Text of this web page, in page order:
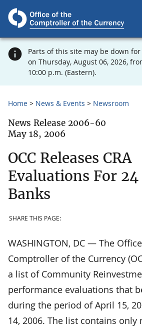
Parts of this site may be down
on Thursday, August 06, 2026,
10:00 p.m. (Eastern).
Home News & Events Newsroom
News Release 2006-60
May 18, 2006
OCC Releases CRA
Evaluations For
Banks
SHARE THIS PAGE:
WASHINGTON, DC — The
Comptroller of the Currency
a list of Community
performance evaluations that
during the period of April 15,
14, 2006. The list contains only